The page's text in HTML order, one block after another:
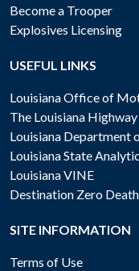
Become a Trooper
Explosives Licensing
USEFUL LINKS
Louisiana Office of
The Louisiana
Louisiana Department
Louisiana State
Louisiana VINE
Destination Zero
SITE INFORMATION
Terms of Use